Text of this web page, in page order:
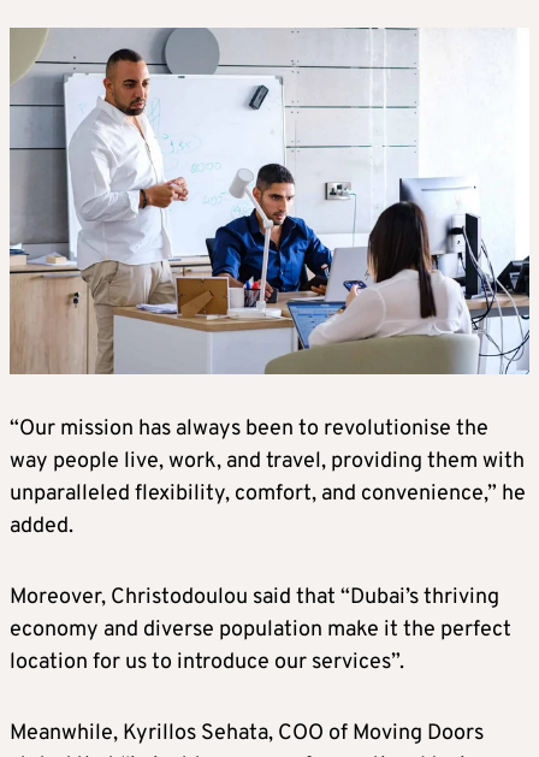
“Our mission has always been to revolutionise the
way people live, work, and travel, providing them with
unparalleled flexibility, comfort, and convenience,” he
added.
Moreover, Christodoulou said that “Dubai’s thriving
economy and diverse population make it the perfect
location for us to introduce our services”.
Meanwhile, Kyrillos Sehata, COO of Moving Doors